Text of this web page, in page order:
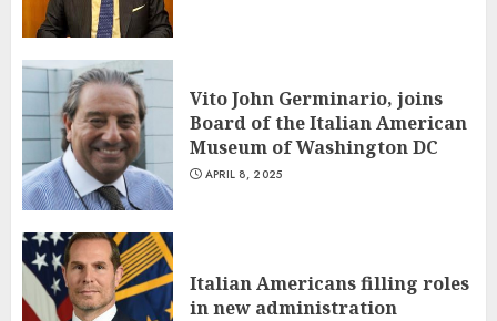
Vito John Germinario, joins
Board of the Italian American
Museum of Washington DC
APRIL 8, 2025
Italian Americans filling roles
in new administration